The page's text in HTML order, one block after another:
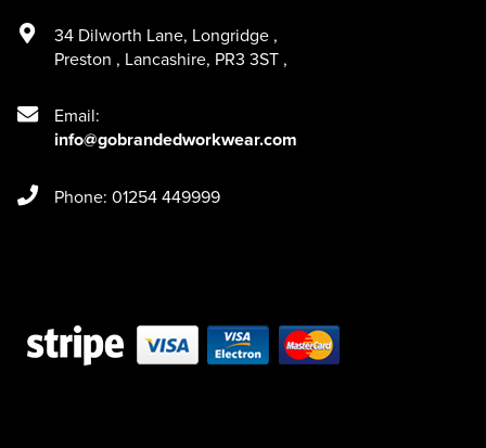
34 Dilworth Lane, Longridge ,
Preston , Lancashire, PR3 3ST ,
Email:
info@gobrandedworkwear.com
Phone: 01254 449999